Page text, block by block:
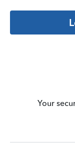
Your